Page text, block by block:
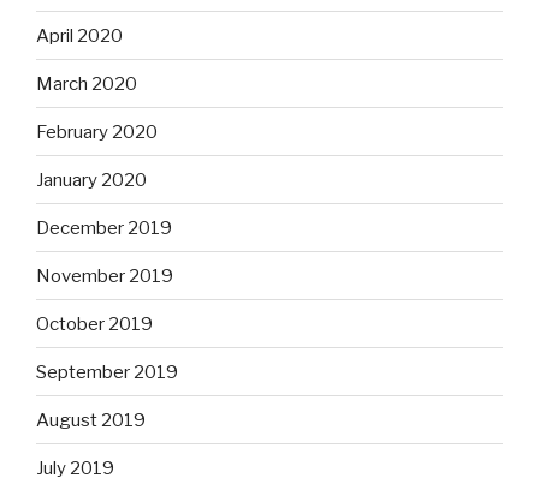
April 2020
March 2020
February 2020
January 2020
December 2019
November 2019
October 2019
September 2019
August 2019
July 2019